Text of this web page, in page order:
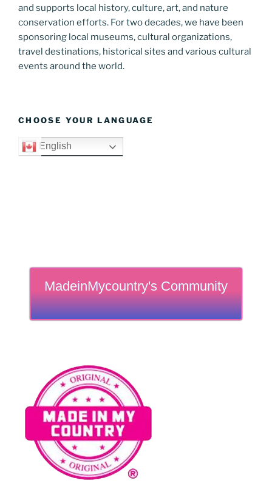
and supports local history, culture, art, and nature
conservation efforts. For two decades, we have been
sponsoring local museums, cultural organizations,
travel destinations, historical sites and various cultural
events around the world.
CHOOSE YOUR LANGUAGE
English
MadeinMycountry's Community